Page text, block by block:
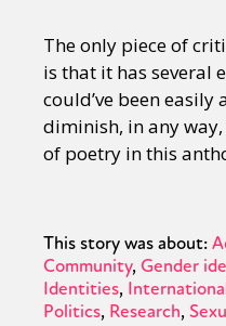
The only piece of
is that it has several
could’ve been easily
diminish, in any
of poetry in this
This story was about:
Community Gender
Identities
Politics Research